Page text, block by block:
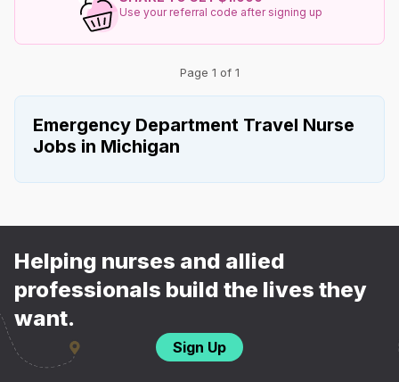
Use your referral code after signing up
Page 1 of 1
Emergency Department Travel Nurse
Jobs in Michigan
Helping nurses and allied
professionals build the lives they
want.
Sign Up